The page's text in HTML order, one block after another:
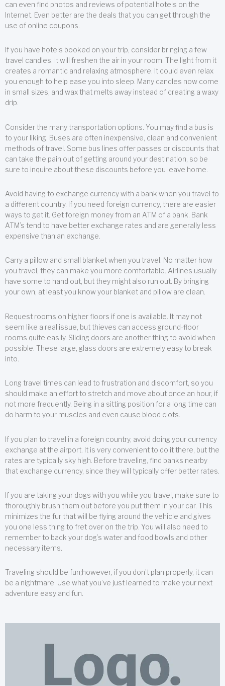
can even find photos and reviews of potential hotels on the
Internet. Even better are the deals that you can get through the
use of online coupons.
If you have hotels booked on your trip, consider bringing a few
travel candles. It will freshen the air in your room. The light from it
creates a romantic and relaxing atmosphere. It could even relax
you enough to help ease you into sleep. Many candles now come
in small sizes, and wax that melts away instead of creating a waxy
drip.
Consider the many transportation options. You may find a bus is
to your liking. Buses are often inexpensive, clean and convenient
methods of travel. Some bus lines offer passes or discounts that
can take the pain out of getting around your destination, so be
sure to inquire about these discounts before you leave home.
Avoid having to exchange currency with a bank when you travel to
a different country. If you need foreign currency, there are easier
ways to get it. Get foreign money from an ATM of a bank. Bank
ATM’s tend to have better exchange rates and are generally less
expensive than an exchange.
Carry a pillow and small blanket when you travel. No matter how
you travel, they can make you more comfortable. Airlines usually
have some to hand out, but they might also run out. By bringing
your own, at least you know your blanket and pillow are clean.
Request rooms on higher floors if one is available. It may not
seem like a real issue, but thieves can access ground-floor
rooms quite easily. Sliding doors are another thing to avoid when
possible. These large, glass doors are extremely easy to break
into.
Long travel times can lead to frustration and discomfort, so you
should make an effort to stretch and move about once an hour, if
not more frequently. Being in a sitting position for a long time can
do harm to your muscles and even cause blood clots.
If you plan to travel in a foreign country, avoid doing your currency
exchange at the airport. It is very convenient to do it there, but the
rates are typically sky high. Before traveling, find banks nearby
that exchange currency, since they will typically offer better rates.
If you are taking your dogs with you while you travel, make sure to
thoroughly brush them out before you put them in your car. This
minimizes the fur that will be flying around the vehicle and gives
you one less thing to fret over on the trip. You will also need to
remember to back your dog’s water and food bowls and other
necessary items.
Traveling should be fun;however, if you don’t plan properly, it can
be a nightmare. Use what you’ve just learned to make your next
adventure easy and fun.